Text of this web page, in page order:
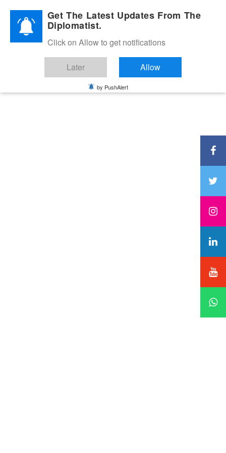
Diplomatic Nite 2026Get The Latest Updates From The
Diplomatist.
Click on Allow to get notifications
Later Allow
by PushAlert